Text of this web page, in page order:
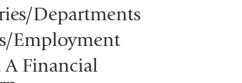
Departments
Employment
A Financial